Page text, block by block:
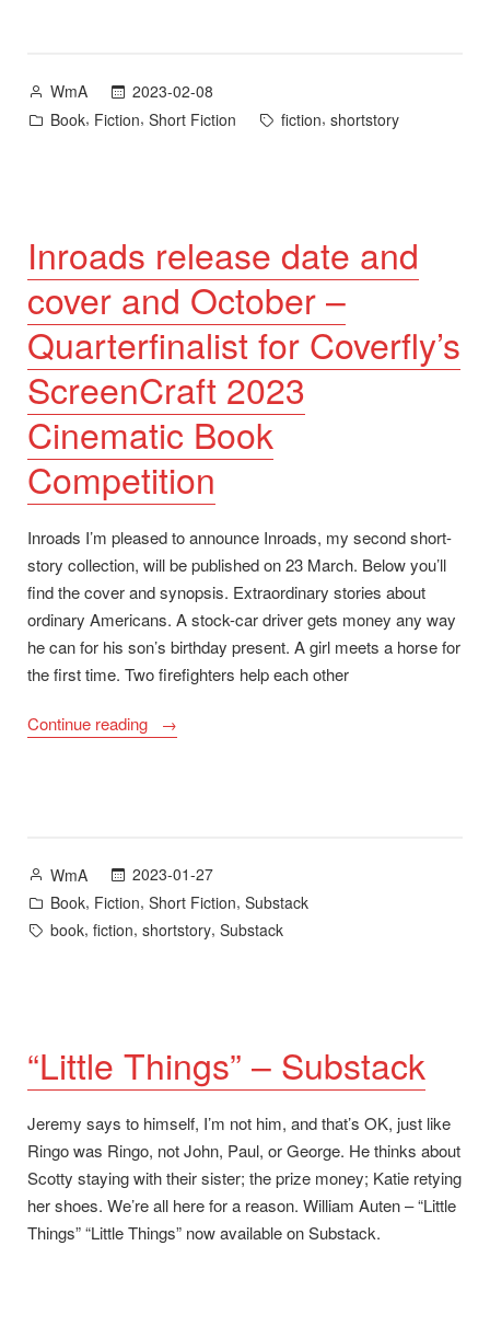
Posted
by
WmA
2023-02-08
Posted
Book, Fiction, Short Fiction Tags:
fiction, shortstory
Inroads release date and
cover and October –
Quarterfinalist for Coverfly’s
ScreenCraft 2023
Cinematic Book
Competition
Inroads I’m pleased to announce Inroads, my second short-
story collection, will be published on 23 March. Below you’ll
find the cover and synopsis. Extraordinary stories about
ordinary Americans. A stock-car driver gets money any way
he can for his son’s birthday present. A girl meets a horse for
the first time. Two firefighters help each other
Continue reading
“Inroads
October
–
Quarterfinalist
2023
Cinematic
Competition”
Posted
by
WmA
2023-01-27
Posted
in
Book, Fiction, Short Fiction, Substack
Tags:
book, fiction, shortstory, Substack
“Little Things” – Substack
Jeremy says to himself, I’m not him, and that’s OK, just like
Ringo was Ringo, not John, Paul, or George. He thinks about
Scotty staying with their sister; the prize money; Katie retying
her shoes. We’re all here for a reason. William Auten – “Little
Things” “Little Things” now available on Substack.